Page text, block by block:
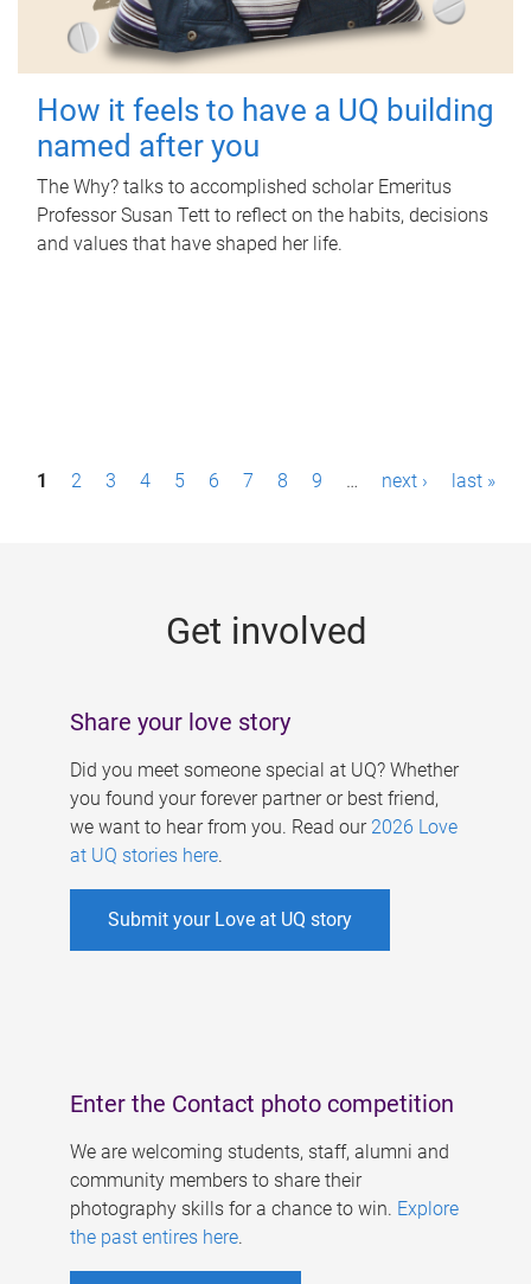
How it feels to have a UQ building
named after you
The Why? talks to accomplished scholar Emeritus
Professor Susan Tett to reflect on the habits, decisions
and values that have shaped her life.
P1 2 3 4 5 6 7 8 9 … next › last »
Get involved
Share your love story
Did you meet someone special at UQ? Whether
you found your forever partner or best friend,
we want to hear from you. Read our 2026 Love
at UQ stories here.
Submit your Love at UQ story
Enter the Contact photo competition
We are welcoming students, staff, alumni and
community members to share their
photography skills for a chance to win. Explore
the past entires here.